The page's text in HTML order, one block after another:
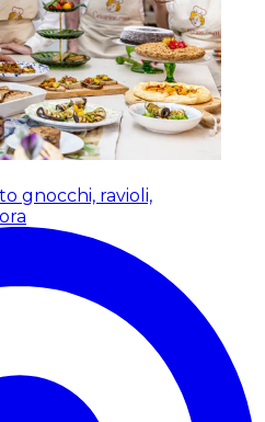
gnocchi, ravioli,